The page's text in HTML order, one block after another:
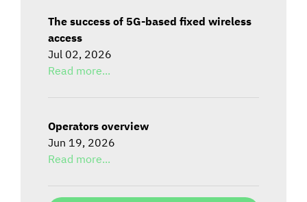
The success of 5G-based fixed wireless
access
Jul 02, 2026
Read more...
Operators overview
Jun 19, 2026
Read more...